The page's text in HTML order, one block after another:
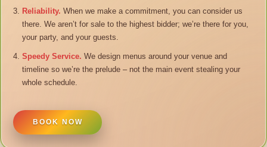
Reliability. When we make a commitment, you can consider us
there. We aren’t for sale to the highest bidder; we’re there for you,
your party, and your guests.
Speedy Service. We design menus around your venue and
timeline so we’re the prelude – not the main event stealing your
whole schedule.
BOOK NOW